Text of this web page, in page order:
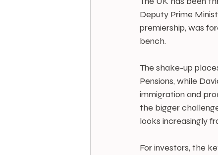
Deputy Prime
premiership, was
bench.
The shake-up
Pensions, while
immigration and
the bigger
looks increasingly
For investors, the